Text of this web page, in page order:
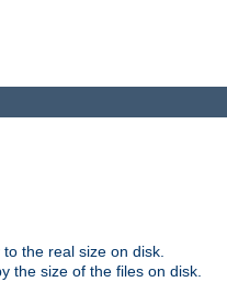
the real size on disk.
the size of the files on disk.